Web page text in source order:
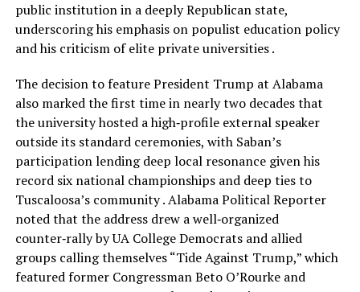
public institution in a deeply Republican state,
underscoring his emphasis on populist education policy
and his criticism of elite private universities .
The decision to feature President Trump at Alabama
also marked the first time in nearly two decades that
the university hosted a high‑profile external speaker
outside its standard ceremonies, with Saban’s
participation lending deep local resonance given his
record six national championships and deep ties to
Tuscaloosa’s community . Alabama Political Reporter
noted that the address drew a well‑organized
counter‑rally by UA College Democrats and allied
groups calling themselves “Tide Against Trump,” which
featured former Congressman Beto O’Rourke and